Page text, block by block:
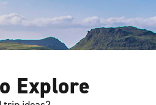
Explore